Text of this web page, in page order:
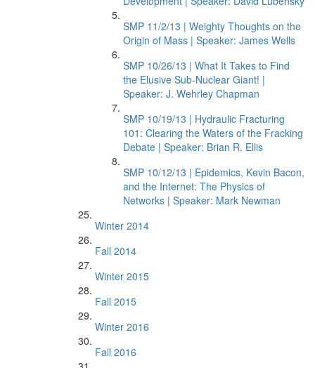
SMP 11/2/13 | Weighty Thoughts on the
Origin of Mass | Speaker: James Wells
SMP 10/26/13 | What It Takes to Find
the Elusive Sub-Nuclear Giant! |
Speaker: J. Wehrley Chapman
SMP 10/19/13 | Hydraulic Fracturing
101: Clearing the Waters of the Fracking
Debate | Speaker: Brian R. Ellis
SMP 10/12/13 | Epidemics, Kevin Bacon,
and the Internet: The Physics of
Networks | Speaker: Mark Newman
Winter 2014
Fall 2014
Winter 2015
Fall 2015
Winter 2016
Fall 2016